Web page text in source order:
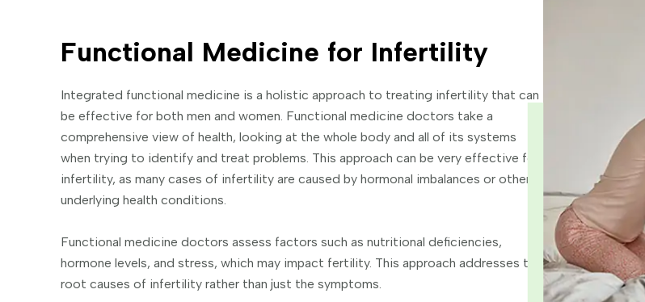
Functional Medicine for Infertility
Integrated functional medicine is a holistic approach to treating infertility that can
be effective for both men and women. Functional medicine doctors take a
comprehensive view of health, looking at the whole body and all of its systems
when trying to identify and treat problems. This approach can be very effective for
infertility, as many cases of infertility are caused by hormonal imbalances or other
underlying health conditions.
Functional medicine doctors assess factors such as nutritional deficiencies,
hormone levels, and stress, which may impact fertility. This approach addresses the
root causes of infertility rather than just the symptoms.